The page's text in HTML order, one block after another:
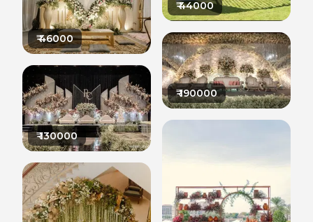
₹46000
₹130000
₹44000
₹190000